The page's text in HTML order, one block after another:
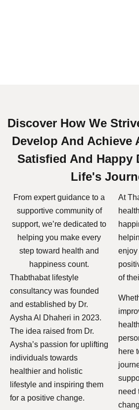
Discover How We
Develop And Achieve
Satisfied And Happy
Life's
At
enjoy
of
here
need
From expert guidance to a
supportive community of
support, we’re dedicated to
helping you make every
step toward health and
happiness count.
Thabthabat lifestyle
consultancy was founded
and established by Dr.
Aysha Al Dhaheri in 2023.
The idea raised from Dr.
Aysha’s passion for uplifting
individuals towards
healthier and holistic
lifestyle and inspiring them
for a positive change.